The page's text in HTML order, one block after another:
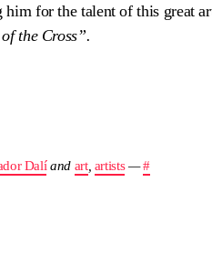
him for the talent of this great
the Cross”.
Dalíand art, artists—#